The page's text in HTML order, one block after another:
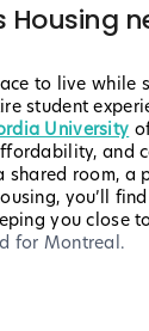
to live while
student
University
and
shared room, a
you’ll
you close
for Montreal.